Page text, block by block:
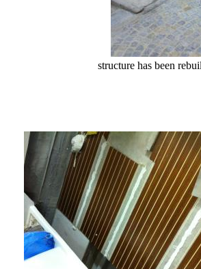
structure has been